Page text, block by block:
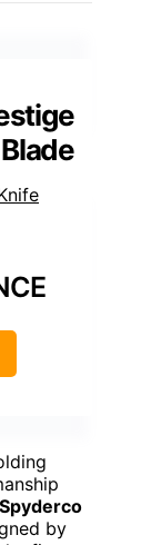
Spyderco
by